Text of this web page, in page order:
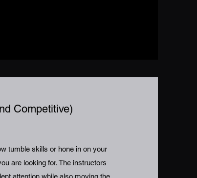
Competitive)
tumble skills or hone in on your
are looking for. The instructors
attention while also moving the